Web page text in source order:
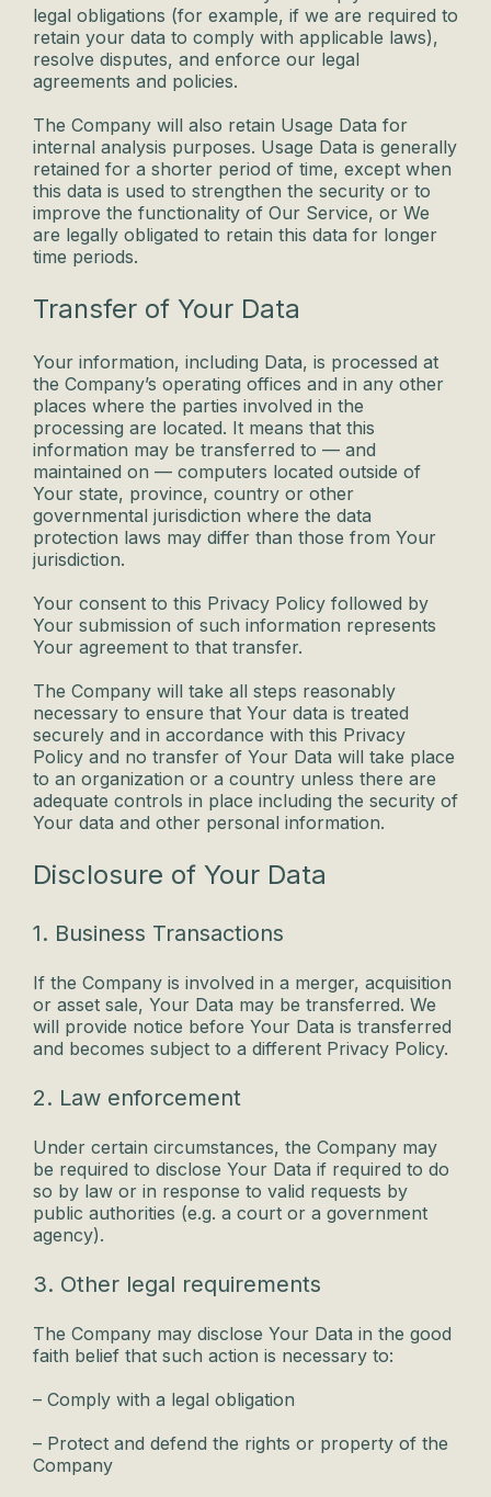
legal obligations (for example, if we are required to
retain your data to comply with applicable laws),
resolve disputes, and enforce our legal
agreements and policies.
The Company will also retain Usage Data for
internal analysis purposes. Usage Data is generally
retained for a shorter period of time, except when
this data is used to strengthen the security or to
improve the functionality of Our Service, or We
are legally obligated to retain this data for longer
time periods.
Transfer of Your Data
Your information, including Data, is processed at
the Company’s operating offices and in any other
places where the parties involved in the
processing are located. It means that this
information may be transferred to — and
maintained on — computers located outside of
Your state, province, country or other
governmental jurisdiction where the data
protection laws may differ than those from Your
jurisdiction.
Your consent to this Privacy Policy followed by
Your submission of such information represents
Your agreement to that transfer.
The Company will take all steps reasonably
necessary to ensure that Your data is treated
securely and in accordance with this Privacy
Policy and no transfer of Your Data will take place
to an organization or a country unless there are
adequate controls in place including the security of
Your data and other personal information.
Disclosure of Your Data
1. Business Transactions
If the Company is involved in a merger, acquisition
or asset sale, Your Data may be transferred. We
will provide notice before Your Data is transferred
and becomes subject to a different Privacy Policy.
2. Law enforcement
Under certain circumstances, the Company may
be required to disclose Your Data if required to do
so by law or in response to valid requests by
public authorities (e.g. a court or a government
agency).
3. Other legal requirements
The Company may disclose Your Data in the good
faith belief that such action is necessary to:
– Comply with a legal obligation
– Protect and defend the rights or property of the
Company